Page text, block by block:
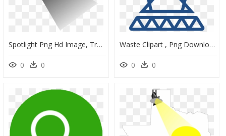
Spotlight Png Hd Image, Transparent Spotlight Clipart - Shadow, Png Download
0 0
Waste Clipart , Png Download - Waste, Transparent Png
0 0